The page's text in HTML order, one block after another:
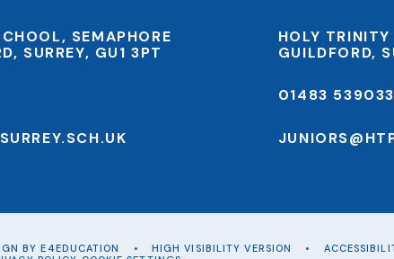
SEMAPHORE
SURREY, GU1 3PT
HOLY
GUILDFORD,
01483 539033
BYE4EDUCATION • HIGH VISIBILITY VERSION •